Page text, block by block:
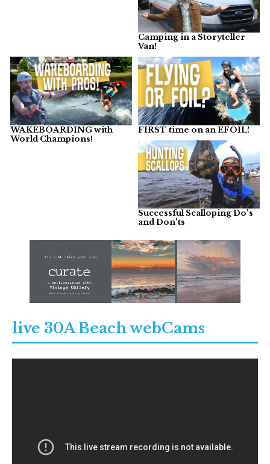
Camping in a Storyteller
Van!
WAKEBOARDING with
World Champions!
FIRST time on an EFOIL!
Successful Scalloping Do's
and Don'ts
live 30A Beach webCams​